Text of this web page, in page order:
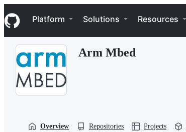
k
i
p
Navigation Menu
Platform Solutions Resources
Arm Mbed
Overview Repositories Projects